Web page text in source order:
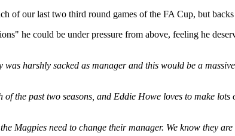
of our last two third round games of the FA Cup, but
he could be under pressure from above, feeling he
harshly sacked as manager and this would be a
the past two seasons, and Eddie Howe loves to make
Magpies need to change their manager. We know they